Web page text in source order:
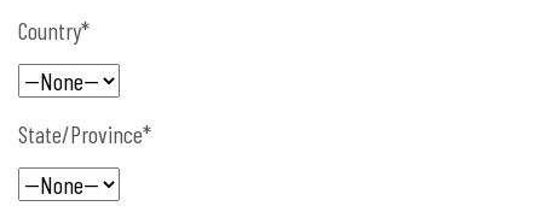
Country*
State/Province*